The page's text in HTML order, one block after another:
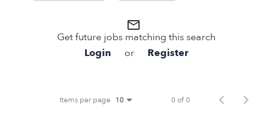
mail_outline
Get future jobs matching this search
Login
or Register
Items per page 10 0 of 0